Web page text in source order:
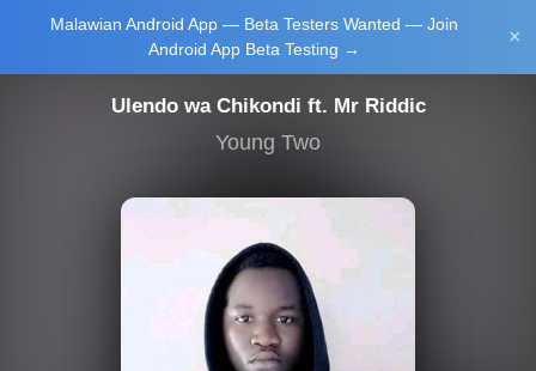
Malawian Android App — Beta Testers Wanted — Join
Android App Beta Testing →
×
Login/Upload
Ulendo wa Chikondi ft. Mr Riddic
Young Two
Music Tourism